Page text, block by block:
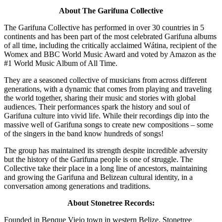
About The Garifuna Collective
The Garifuna Collective has performed in over 30 countries in 5
continents and has been part of the most celebrated Garifuna albums
of all time, including the critically acclaimed Wátina, recipient of the
Womex and BBC World Music Award and voted by Amazon as the
#1 World Music Album of All Time.
They are a seasoned collective of musicians from across different
generations, with a dynamic that comes from playing and traveling
the world together, sharing their music and stories with global
audiences. Their performances spark the history and soul of
Garifuna culture into vivid life. While their recordings dip into the
massive well of Garifuna songs to create new compositions – some
of the singers in the band know hundreds of songs!
The group has maintained its strength despite incredible adversity
but the history of the Garifuna people is one of struggle. The
Collective take their place in a long line of ancestors, maintaining
and growing the Garifuna and Belizean cultural identity, in a
conversation among generations and traditions.
About Stonetree Records:
Founded in Benque Viejo town in western Belize, Stonetree